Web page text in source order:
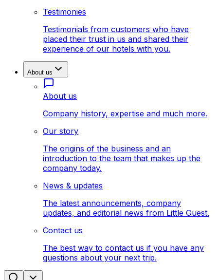
Testimonies
Testimonials from customers who have
placed their trust in us and shared their
experience of our hotels with you.
About us
About us
Company history, expertise and much more.
Our story
The origins of the business and an
introduction to the team that makes up the
company today.
News & updates
The latest announcements, company
updates, and editorial news from Little Guest.
Contact us
The best way to contact us if you have any
questions about your next trip.